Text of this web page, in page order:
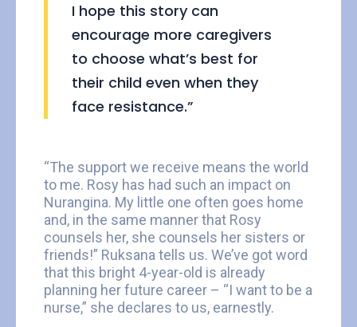
I hope this story can
encourage more caregivers
to choose what’s best for
their child even when they
face resistance.”
“The support we receive means the world
to me. Rosy has had such an impact on
Nurangina. My little one often goes home
and, in the same manner that Rosy
counsels her, she counsels her sisters or
friends!” Ruksana tells us. We’ve got word
that this bright 4-year-old is already
planning her future career – “I want to be a
nurse,” she declares to us, earnestly.